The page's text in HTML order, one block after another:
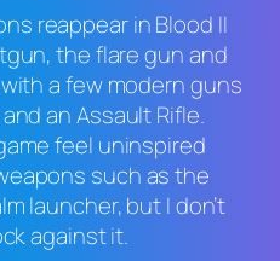
reappear inBlood II
the flare gun and
a few modern guns
an Assault Rifle.
feel uninspired
such as the
launcher, but I don’t
against it.